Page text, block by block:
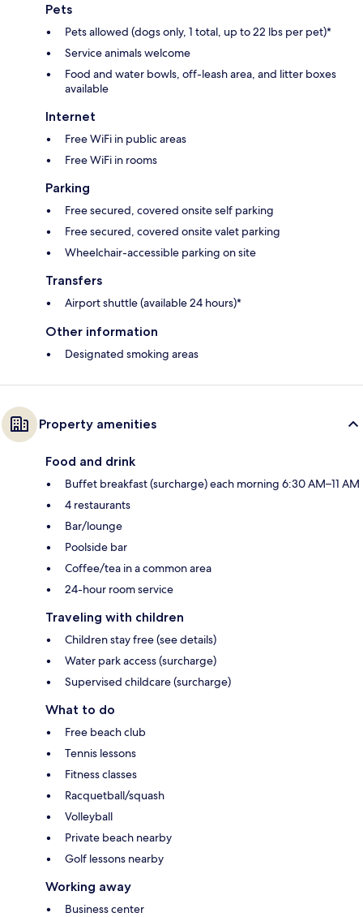
Pets
Pets allowed (dogs only, 1 total, up to 22 lbs per pet)*
Service animals welcome
Food and water bowls, off-leash area, and litter boxes
available
Internet
Free WiFi in public areas
Free WiFi in rooms
Parking
Free secured, covered onsite self parking
Free secured, covered onsite valet parking
Wheelchair-accessible parking on site
Transfers
Airport shuttle (available 24 hours)*
Other information
Designated smoking areas
Property amenities
Food and drink
Buffet breakfast (surcharge) each morning 6:30 AM–11 AM
4 restaurants
Bar/lounge
Poolside bar
Coffee/tea in a common area
24-hour room service
Traveling with children
Children stay free (see details)
Water park access (surcharge)
Supervised childcare (surcharge)
What to do
Free beach club
Tennis lessons
Fitness classes
Racquetball/squash
Volleyball
Private beach nearby
Golf lessons nearby
Working away
Business center